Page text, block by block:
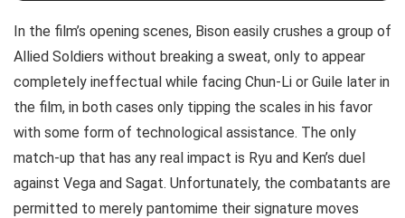
In the film’s opening scenes, Bison easily crushes a group of
Allied Soldiers without breaking a sweat, only to appear
completely ineffectual while facing Chun-Li or Guile later in
the film, in both cases only tipping the scales in his favor
with some form of technological assistance. The only
match-up that has any real impact is Ryu and Ken’s duel
against Vega and Sagat. Unfortunately, the combatants are
permitted to merely pantomime their signature moves